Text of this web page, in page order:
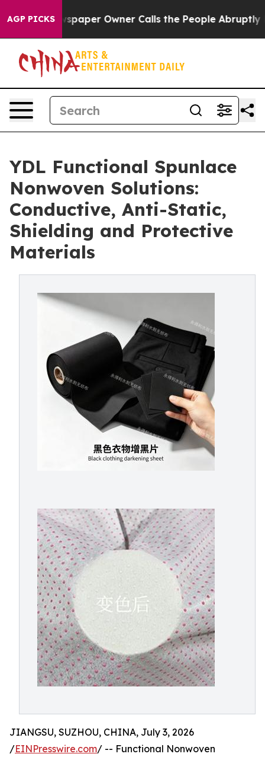
AGP PICKSOwner Calls the People Abruptly Laid off
YDL Functional Spunlace
Nonwoven Solutions:
Conductive, Anti-Static,
Shielding and Protective
Materials
JIANGSU, SUZHOU, CHINA, July 3, 2026
/EINPresswire.com/ -- Functional Nonwoven